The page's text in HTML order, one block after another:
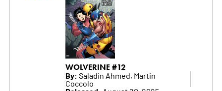
WOLVERINE #12
By: Saladin Ahmed, Martin
Coccolo